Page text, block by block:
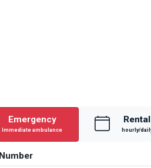
Emergency
Immediate ambulance
Rental
hourly/